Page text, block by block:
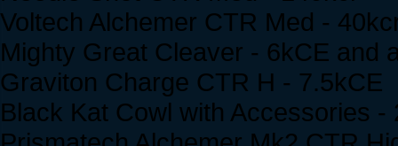
Voltech Alchemer CTR Med -
Mighty Great Cleaver - 6kCE and
Graviton Charge CTR H - 7.5kCE
Black Kat Cowl with Accessories -